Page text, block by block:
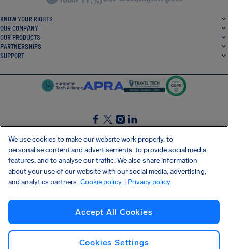
KNOW YOUR RIGHTS
OUR COMPANY
OUR PRODUCTS
PARTNERSHIPS
SUPPORT
SocialFacebook
SocialTwitter
SocialInstagram
SocialLinkedin
GET OUR FREE APP
Privacy policy Cookies Imprint AirHelp's Accessibility Statement
Shai-Hulud supply chain attack
We use cookies to make our website work properly, to
personalise content and advertisements, to provide social media
features, and to analyse our traffic. We also share information
about your use of our website with our social media, advertising,
and analytics partners. Cookie policy | Privacy policy
Accept All Cookies
Cookies Settings